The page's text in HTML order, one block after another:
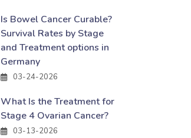
Is Bowel Cancer Curable?
Survival Rates by Stage
and Treatment options in
Germany
03-24-2026
What Is the Treatment for
Stage 4 Ovarian Cancer?
03-13-2026